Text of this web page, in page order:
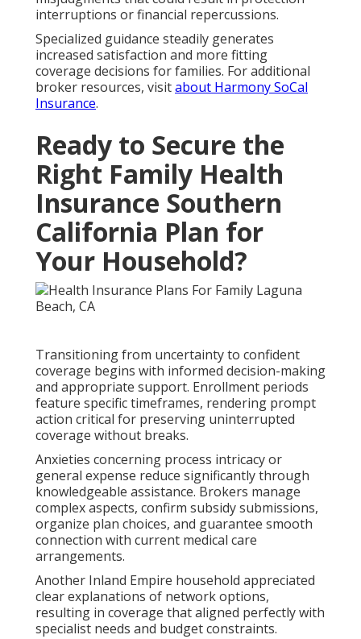
interruptions or financial repercussions.
Specialized guidance steadily generates
increased satisfaction and more fitting
coverage decisions for families. For additional
broker resources, visitabout Harmony SoCal
Insurance.
Ready to Secure the
Right Family Health
Insurance Southern
California Plan for
Your Household?
Transitioning from uncertainty to confident
coverage begins with informed decision-making
and appropriate support. Enrollment periods
feature specific timeframes, rendering prompt
action critical for preserving uninterrupted
coverage without breaks.
Anxieties concerning process intricacy or
general expense reduce significantly through
knowledgeable assistance. Brokers manage
complex aspects, confirm subsidy submissions,
organize plan choices, and guarantee smooth
connection with current medical care
arrangements.
Another Inland Empire household appreciated
clear explanations of network options,
resulting in coverage that aligned perfectly with
specialist needs and budget constraints.